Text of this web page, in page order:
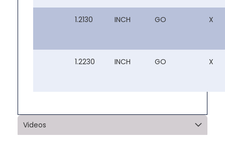
1.2130 INCH GO X
1.2230 INCH GO X
Videos